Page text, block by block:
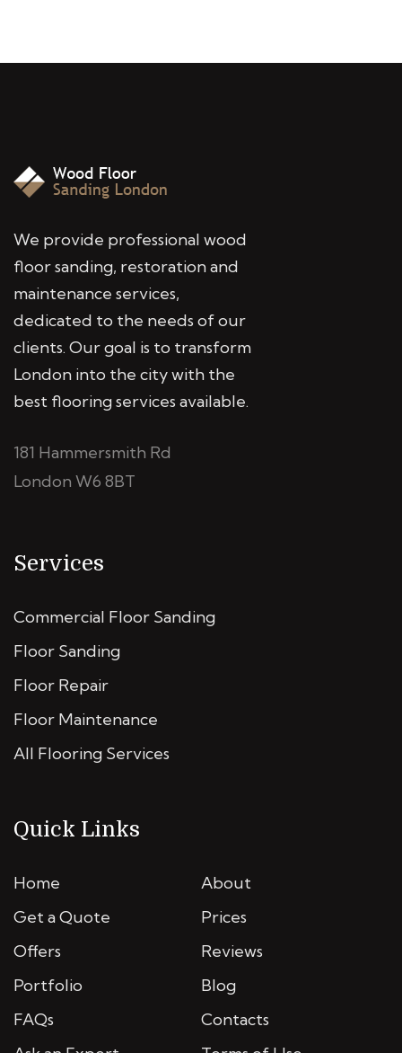
We provide professional wood
floor sanding, restoration and
maintenance services,
dedicated to the needs of our
clients. Our goal is to transform
London into the city with the
best flooring services available.
181 Hammersmith Rd
London W6 8BT
Services
Commercial Floor Sanding
Floor Sanding
Floor Repair
Floor Maintenance
All Flooring Services
Quick Links
Home
About
Get a Quote
Prices
Offers
Reviews
Portfolio
Blog
FAQs
Contacts